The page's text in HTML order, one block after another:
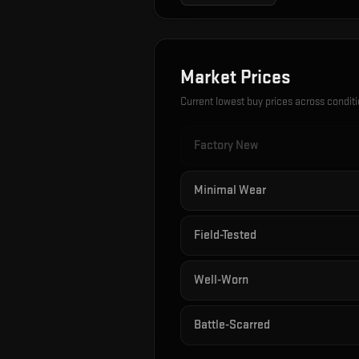
Market Prices
Current lowest buy prices across
Factory New
Minimal Wear
Field-Tested
Well-Worn
Battle-Scarred